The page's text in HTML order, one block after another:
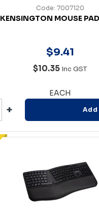
Code: 7007120
KENSINGTON MOUSE
$9.41
$10.35 Inc GST
EACH
Add